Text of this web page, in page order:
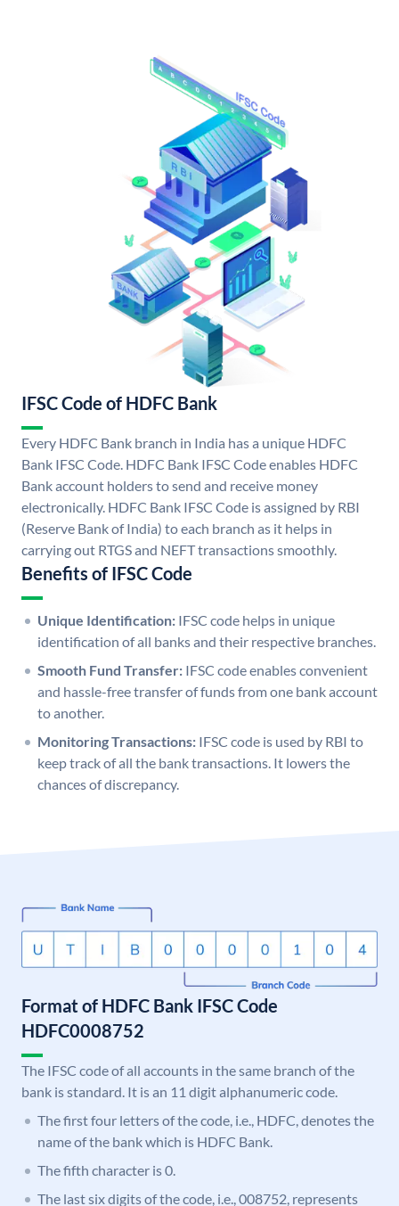
IFSC Code of HDFC Bank
Every HDFC Bank branch in India has a unique HDFC
Bank IFSC Code. HDFC Bank IFSC Code enables HDFC
Bank account holders to send and receive money
electronically. HDFC Bank IFSC Code is assigned by RBI
(Reserve Bank of India) to each branch as it helps in
carrying out RTGS and NEFT transactions smoothly.
Benefits of IFSC Code
Unique Identification: IFSC code helps in unique
identification of all banks and their respective branches.
Smooth Fund Transfer: IFSC code enables convenient
and hassle-free transfer of funds from one bank account
to another.
Monitoring Transactions: IFSC code is used by RBI to
keep track of all the bank transactions. It lowers the
chances of discrepancy.
Format of HDFC Bank IFSC Code
HDFC0008752
The IFSC code of all accounts in the same branch of the
bank is standard. It is an 11 digit alphanumeric code.
The first four letters of the code, i.e., HDFC, denotes the
name of the bank which is HDFC Bank.
The fifth character is 0.
The last six digits of the code, i.e., 008752, represents